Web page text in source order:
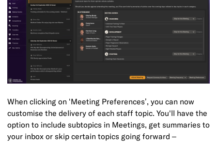
When clicking on ‘Meeting Preferences’, you can now
customise the delivery of each staff topic. You'll have the
option to include subtopics in Meetings, get summaries to
your inbox or skip certain topics going forward –